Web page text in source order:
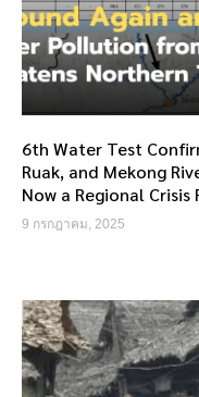
6th Water Test
Ruak, and Mekong
Now a Regional Crisis
9 กรกฎาคม, 2025